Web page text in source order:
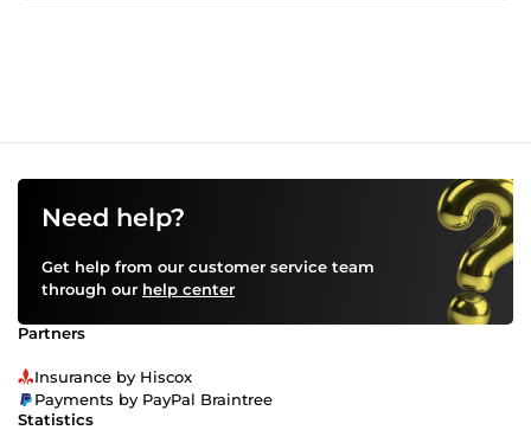
drawings into compelling visuals.
Need help?
Get help from our customer service team
through our help center
Partners
Insurance by Hiscox
Payments by PayPal Braintree
Statistics